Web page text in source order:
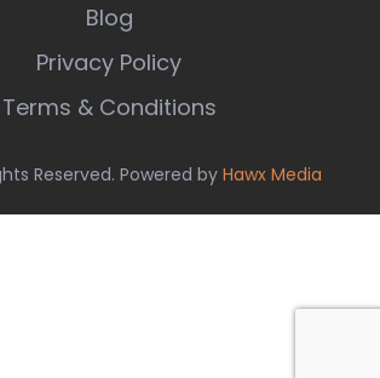
Blog
Privacy Policy
Terms & Conditions
Reserved. Powered by Hawx Media